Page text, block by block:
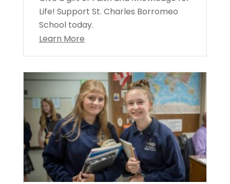
Life! Support St. Charles Borromeo
School today.
Learn More